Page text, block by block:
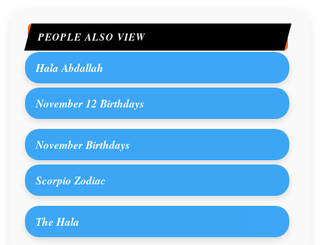
PEOPLE ALSO VIEW
Hala Abdallah
November 12 Birthdays
November Birthdays
Scorpio Zodiac
The Hala